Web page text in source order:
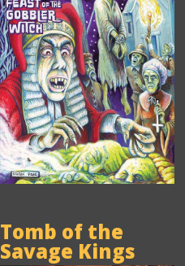
Tomb of the
Savage Kings